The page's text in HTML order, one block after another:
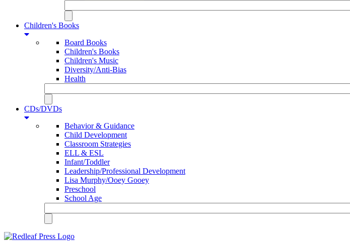
Children's Books
Board Books
Children's Books
Children's Music
Diversity/Anti-Bias
Health
CDs/DVDs
Behavior & Guidance
Child Development
Classroom Strategies
ELL & ESL
Infant/Toddler
Leadership/Professional Development
Lisa Murphy/Ooey Gooey
Preschool
School Age